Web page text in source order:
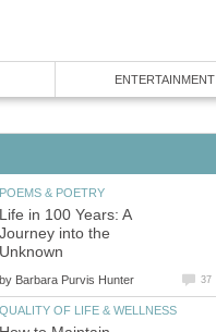
ENTERTAINMENT
POEMS & POETRY
Life in 100 Years: A
Journey into the
Unknown
by Barbara Purvis Hunter 37
QUALITY OF LIFE & WELLNESS